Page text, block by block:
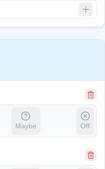
Maybe Off